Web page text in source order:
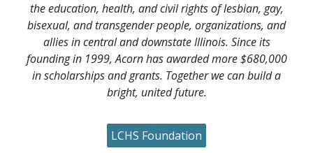
the education, health, and civil rights of lesbian, gay,
bisexual, and transgender people, organizations, and
allies in central and downstate Illinois. Since its
founding in 1999, Acorn has awarded more $680,000
in scholarships and grants. Together we can build a
bright, united future.
LCHS Foundation